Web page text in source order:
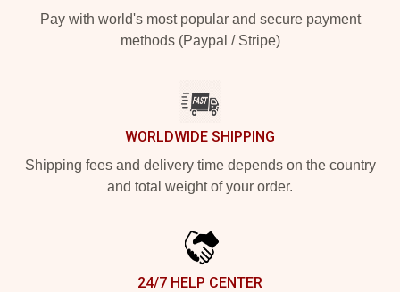
Pay with world's most popular and secure payment
methods (Paypal / Stripe)
WORLDWIDE SHIPPING
Shipping fees and delivery time depends on the country
and total weight of your order.
24/7 HELP CENTER